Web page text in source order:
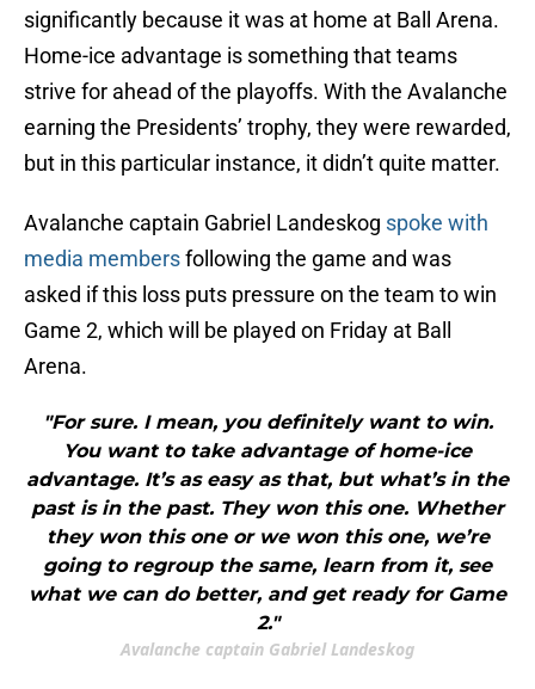
significantly because it was at home at Ball Arena.
Home-ice advantage is something that teams
strive for ahead of the playoffs. With the Avalanche
earning the Presidents’ trophy, they were rewarded,
but in this particular instance, it didn’t quite matter.
Avalanche captain Gabriel Landeskog spoke with
media membersfollowing the game and was
asked if this loss puts pressure on the team to win
Game 2, which will be played on Friday at Ball
Arena.
"For sure. I mean, you definitely want to win.
You want to take advantage of home-ice
advantage. It’s as easy as that, but what’s in the
past is in the past. They won this one. Whether
they won this one or we won this one, we’re
going to regroup the same, learn from it, see
what we can do better, and get ready for Game
2."
Avalanche captain Gabriel Landeskog